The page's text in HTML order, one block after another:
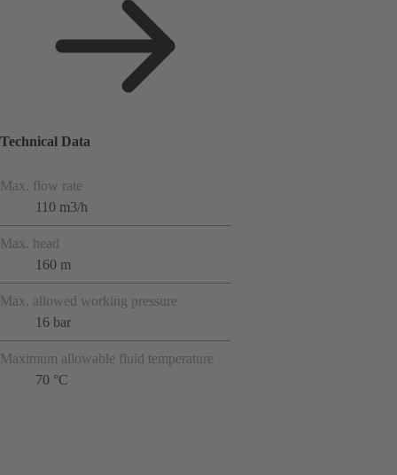
Technical Data
Max. flow rate
110 m3/h
Max. head
160 m
Max. allowed working pressure
16 bar
Maximum allowable fluid temperature
70 °C